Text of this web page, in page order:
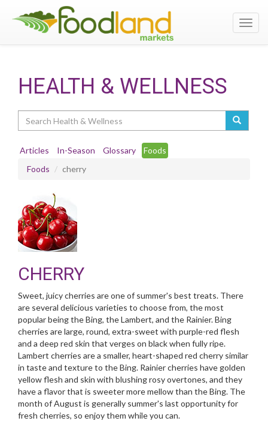
HEALTH & WELLNESS
Articles In-Season Glossary
Foods
Foods
cherry
CHERRY
Sweet, juicy cherries are one of summer's best treats. There
are several delicious varieties to choose from, the most
popular being the Bing, the Lambert, and the Rainier. Bing
cherries are large, round, extra-sweet with purple-red flesh
and a deep red skin that verges on black when fully ripe.
Lambert cherries are a smaller, heart-shaped red cherry similar
in taste and texture to the Bing. Rainier cherries have golden
yellow flesh and skin with blushing rosy overtones, and they
have a flavor that is sweeter more mellow than the Bing. The
month of August is generally summer's last opportunity for
fresh cherries, so enjoy them while you can.